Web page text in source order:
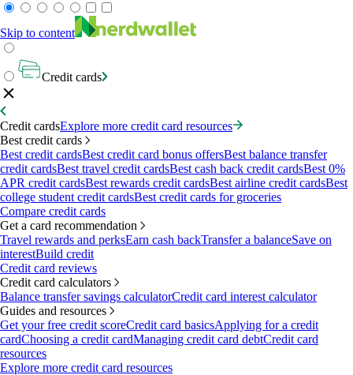
Skip to content
Credit cards
Credit cardsExplore more credit card resources
Best credit cards
Best credit cardsBest credit card bonus offersBest balance transfer
credit cardsBest travel credit cardsBest cash back credit cardsBest 0%
APR credit cardsBest rewards credit cardsBest airline credit cardsBest
college student credit cardsBest credit cards for groceries
Compare credit cards
Get a card recommendation
Travel rewards and perksEarn cash backTransfer a balanceSave on
interestBuild credit
Credit card reviews
Credit card calculators
Balance transfer savings calculatorCredit card interest calculator
Guides and resources
Get your free credit scoreCredit card basicsApplying for a credit
cardChoosing a credit cardManaging credit card debtCredit card
resources
Explore more credit card resources